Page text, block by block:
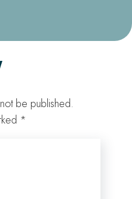
be published.
*